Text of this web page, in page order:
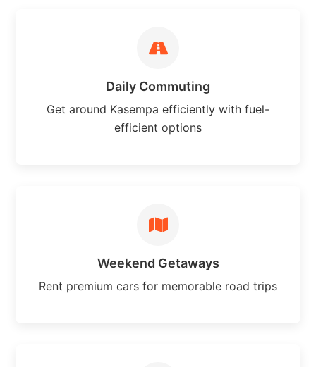
Daily Commuting
Get around Kasempa efficiently with fuel-
efficient options
Weekend Getaways
Rent premium cars for memorable road trips